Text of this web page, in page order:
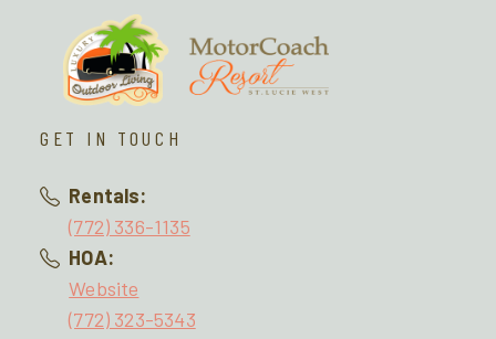
GET IN TOUCH
Rentals:
(772) 336-1135
HOA:
Website
(772) 323-5343